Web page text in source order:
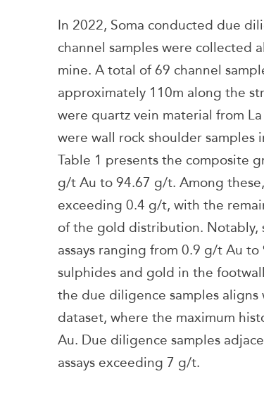
In 2022, Soma conducted due
channel samples were collected
mine. A total of 69 channel
approximately 110m along the
were quartz vein material from
were wall rock shoulder
Table 1 presents the composite
g/t Au to 94.67 g/t. Among
exceeding 0.4 g/t, with the
of the gold distribution. Notably,
assays ranging from 0.9 g/t Au
sulphides and gold in the
the due diligence samples
dataset, where the maximum
Au. Due diligence samples
assays exceeding 7 g/t.